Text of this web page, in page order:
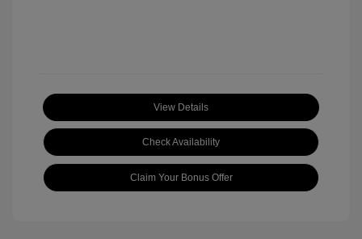
View Details
Check Availability
Claim Your Bonus Offer